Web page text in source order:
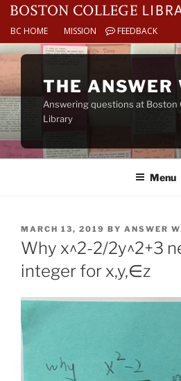
BC HOME MISSION FEEDBACK
Skip
content
THE ANSWER
Answering questions at Boston
Library
Menu
POSTED
ON
MARCH 13, 2019 BY ANSWER
Why x^2-2/2y^2+3
integer for x,y,∈z